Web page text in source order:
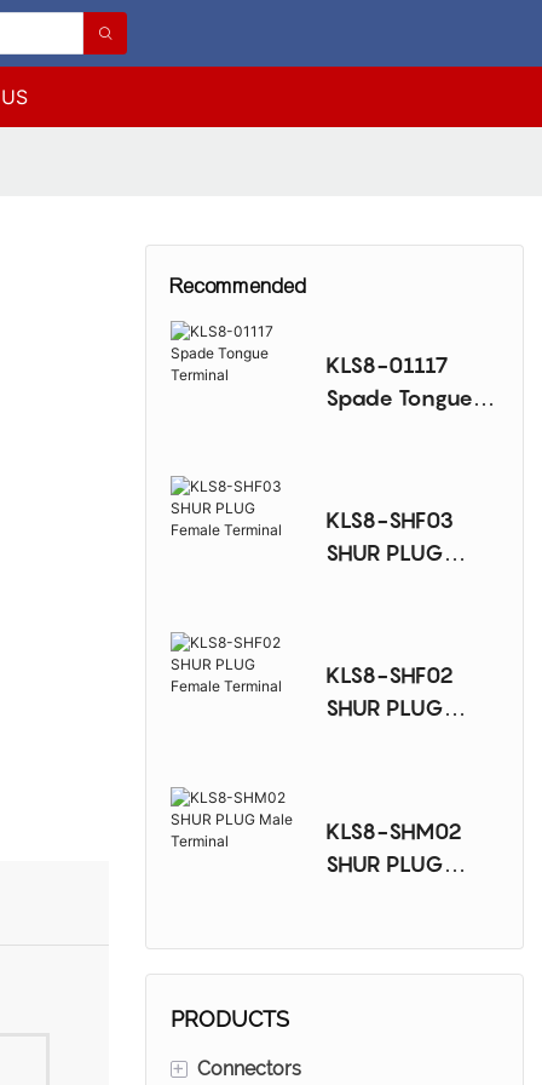
Recommended
KLS8-01117
Spade Tongue
KLS8-SHF03
SHUR PLUG
KLS8-SHF02
SHUR PLUG
KLS8-SHM02
SHUR PLUG
PRODUCTS
+ Connectors